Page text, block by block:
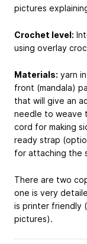
pictures
Crochet level:
using overlay
Materials: yarn
front (mandala)
that will give an
needle to weave
cord for making
ready strap
for attaching the
There are two
one is very
is printer friendly
pictures).